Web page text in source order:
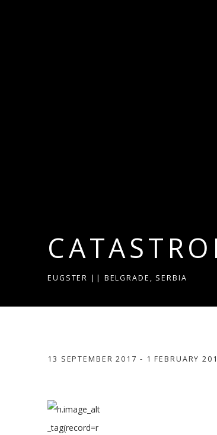
EUGSTER || BELGRADE, SERBIA
CATASTROPHICALLY
13 SEPTEMBER 2017 - 1 FEBRUARY